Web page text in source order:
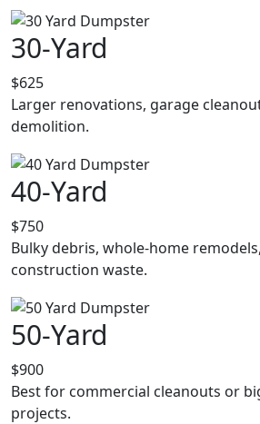
30-Yard
$625
Larger renovations, garage
demolition.
40-Yard
$750
Bulky debris, whole-home
construction waste.
50-Yard
$900
Best for commercial cleanouts or
projects.